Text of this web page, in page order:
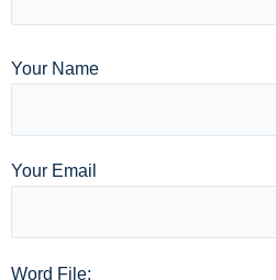
Your Name
Your Email
Word File: